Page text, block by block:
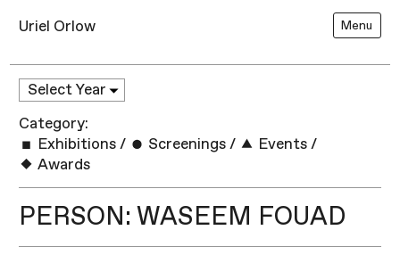
Uriel Orlow Menu
Category:
Exhibitions / Screenings / Events /
Awards
PERSON: WASEEM FOUAD